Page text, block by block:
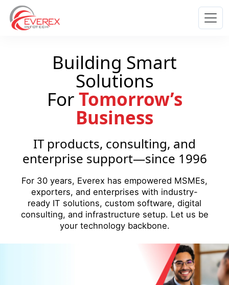
Building Smart
Solutions
ForTomorrow’s
Business
IT products, consulting, and
enterprise support—since 1996
For 30 years, Everex has empowered MSMEs,
exporters, and enterprises with industry-
ready IT solutions, custom software, digital
consulting, and infrastructure setup. Let us be
your technology backbone.